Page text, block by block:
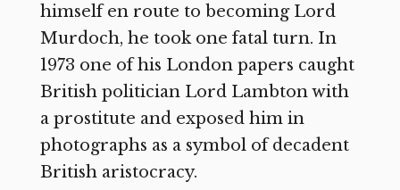
himself en route to becoming Lord
Murdoch, he took one fatal turn. In
1973 one of his London papers caught
British politician Lord Lambton with
a prostitute and exposed him in
photographs as a symbol of decadent
British aristocracy.